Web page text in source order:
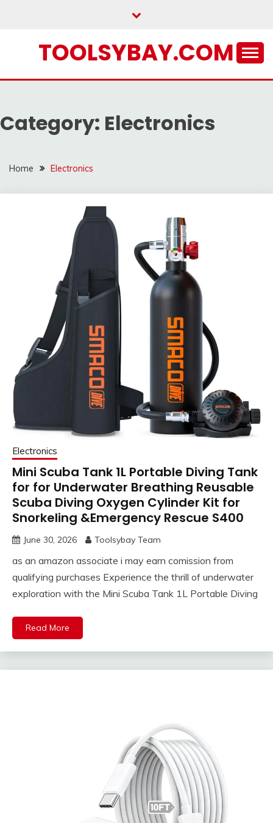
TOOLSYBAY.COM
Category: Electronics
Home Electronics
Electronics
Mini Scuba Tank 1L Portable Diving Tank
for for Underwater Breathing Reusable
Scuba Diving Oxygen Cylinder Kit for
Snorkeling &Emergency Rescue S400
June 30, 2026 Toolsybay Team
as an amazon associate i may earn comission from
qualifying purchases Experience the thrill of underwater
exploration with the Mini Scuba Tank 1L Portable Diving
Read More